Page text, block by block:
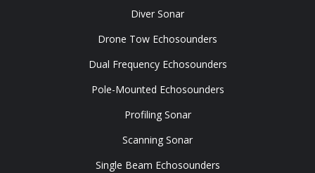
Diver Sonar
Drone Tow Echosounders
Dual Frequency Echosounders
Pole-Mounted Echosounders
Profiling Sonar
Scanning Sonar
Single Beam Echosounders